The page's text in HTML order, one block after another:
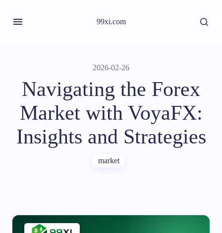
99xi.com
2026-02-26
Navigating the Forex
Market with VoyaFX:
Insights and Strategies
market